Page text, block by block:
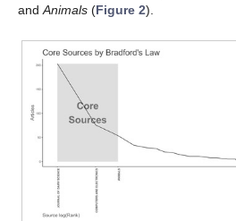
andAnimals (Figure 2).